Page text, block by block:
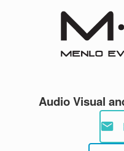
Audio Visual